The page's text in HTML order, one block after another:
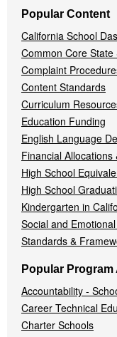
Popular Content
California School
Common Core State
Complaint
Content Standards
Curriculum
Education Funding
English Language
Financial
High School
High School
Kindergarten in
Social and
Standards &
Popular Program
Accountability -
Career Technical
Charter Schools